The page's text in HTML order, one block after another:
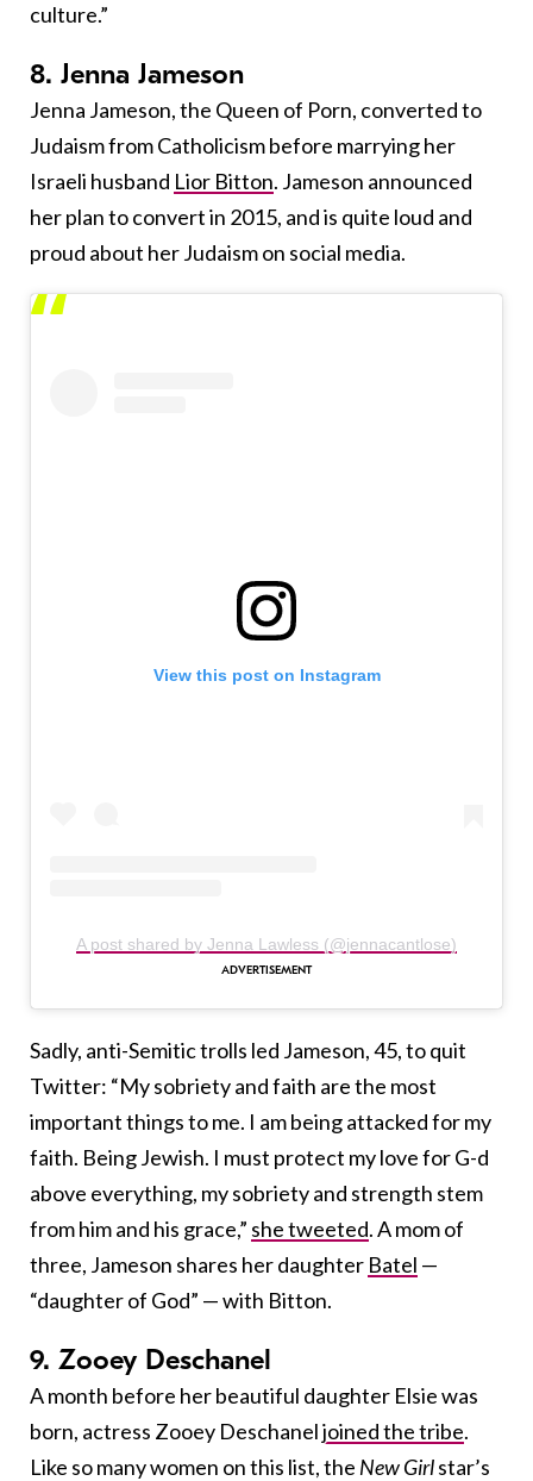
culture.”
8. Jenna Jameson
Jenna Jameson, the Queen of Porn, converted to
Judaism from Catholicism before marrying her
Israeli husband Lior Bitton. Jameson announced
her plan to convert in 2015, and is quite loud and
proud about her Judaism on social media.
View this post on Instagram
A post shared by Jenna Lawless (@jennacantlose)
Sadly, anti-Semitic trolls led Jameson, 45, to quit
Twitter: “My sobriety and faith are the most
important things to me. I am being attacked for my
faith. Being Jewish. I must protect my love for G-d
above everything, my sobriety and strength stem
from him and his grace,” she tweeted. A mom of
three, Jameson shares her daughter Batel —
“daughter of God” — with Bitton.
9. Zooey Deschanel
A month before her beautiful daughter Elsie was
born, actress Zooey Deschaneljoined the tribe.
Like so many women on this list, the New Girlstar’s